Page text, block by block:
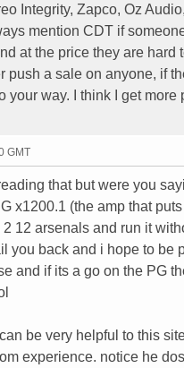
Integrity, Zapco, Oz
mention CDT if
at the price they are
push a sale on anyone, if
your way. I think I get
GMT
that but were you
x1200.1 (the amp that
12 arsenals and run it
you back and i hope to be
and if its a go on the PG
be very helpful to this
experience. notice he